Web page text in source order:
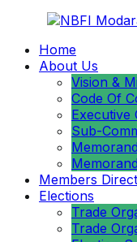
Home
About Us
Vision &
Code Of
Executive
Sub-
Members
Elections
Trade
Trade